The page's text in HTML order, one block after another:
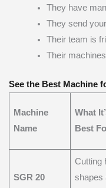
They have
They send
Their team is
Their
See the Best Machine
Machine
Name
What
Best
SGR 20
Cutting
shapes